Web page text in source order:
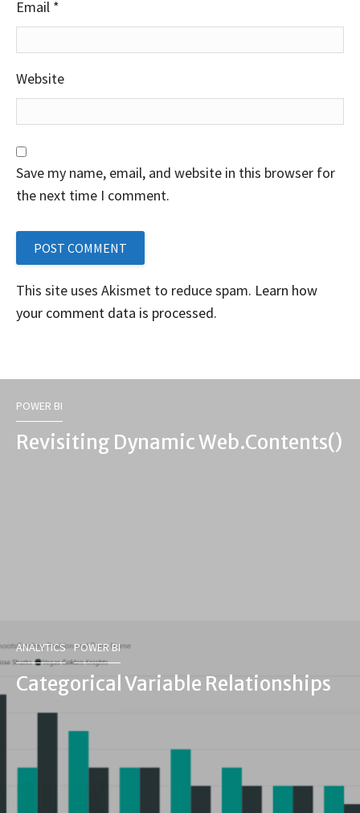
Email *
Website
Save my name, email, and website in this browser for
the next time I comment.
This site uses Akismet to reduce spam. Learn how
your comment data is processed.
POWER BI
Revisiting Dynamic Web.Contents()
ANALYTICS POWER BI
Categorical Variable Relationships